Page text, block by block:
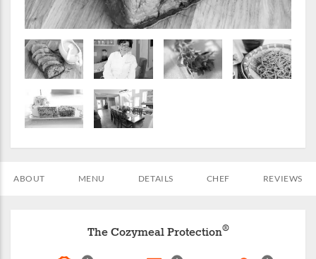
ABOUT MENU DETAILS CHEF REVIEWS
The Cozymeal Protection®